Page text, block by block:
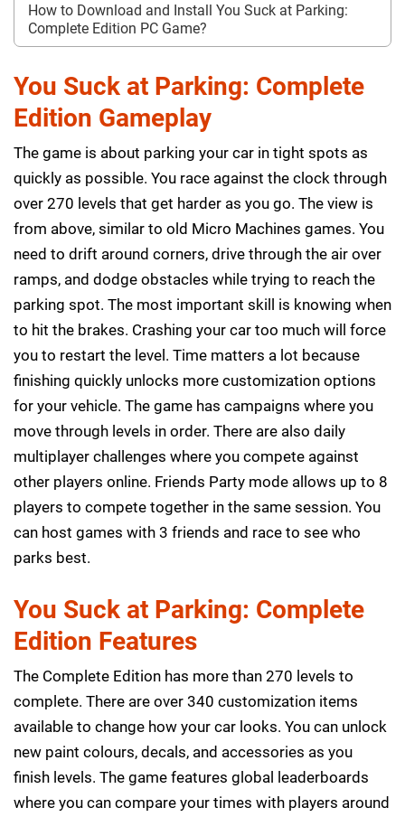
How to Download and Install You Suck at Parking:
Complete Edition PC Game?
You Suck at Parking: Complete
Edition Gameplay
The game is about parking your car in tight spots as
quickly as possible. You race against the clock through
over 270 levels that get harder as you go. The view is
from above, similar to old Micro Machines games. You
need to drift around corners, drive through the air over
ramps, and dodge obstacles while trying to reach the
parking spot. The most important skill is knowing when
to hit the brakes. Crashing your car too much will force
you to restart the level. Time matters a lot because
finishing quickly unlocks more customization options
for your vehicle. The game has campaigns where you
move through levels in order. There are also daily
multiplayer challenges where you compete against
other players online. Friends Party mode allows up to 8
players to compete together in the same session. You
can host games with 3 friends and race to see who
parks best.
You Suck at Parking: Complete
Edition Features
The Complete Edition has more than 270 levels to
complete. There are over 340 customization items
available to change how your car looks. You can unlock
new paint colours, decals, and accessories as you
finish levels. The game features global leaderboards
where you can compare your times with players around